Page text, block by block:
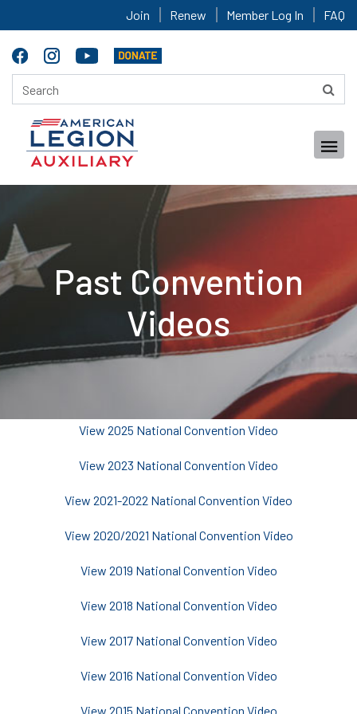
Join Renew Member Log In FAQ
Past Convention
Videos
View 2025 National Convention Video
View 2023 National Convention Video
View 2021-2022 National Convention Video
View 2020/2021 National Convention Video
View 2019 National Convention Video
View 2018 National Convention Video
View 2017 National Convention Video
View 2016 National Convention Video
View 2015 National Convention Video